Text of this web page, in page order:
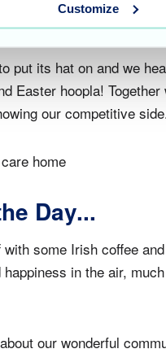
Customize
put its hat on and we
Easter hoopla!
our competitive
Day...
some Irish coffee
in the air,
our wonderful